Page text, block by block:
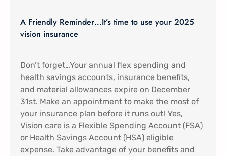
A Friendly Reminder…It’s time to use your 2025
vision insurance
Don’t forget…Your annual flex spending and
health savings accounts, insurance benefits,
and material allowances expire on December
31st. Make an appointment to make the most of
your insurance plan before it runs out! Yes,
Vision care is a Flexible Spending Account (FSA)
or Health Savings Account (HSA) eligible
expense. Take advantage of your benefits and